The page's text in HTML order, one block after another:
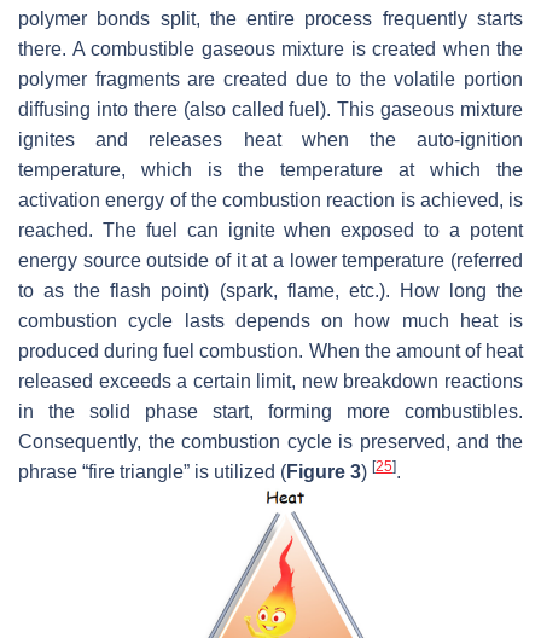
polymer bonds split, the entire process frequently starts
there. A combustible gaseous mixture is created when the
polymer fragments are created due to the volatile portion
diffusing into there (also called fuel). This gaseous mixture
ignites and releases heat when the auto-ignition
temperature, which is the temperature at which the
activation energy of the combustion reaction is achieved, is
reached. The fuel can ignite when exposed to a potent
energy source outside of it at a lower temperature (referred
to as the flash point) (spark, flame, etc.). How long the
combustion cycle lasts depends on how much heat is
produced during fuel combustion. When the amount of heat
released exceeds a certain limit, new breakdown reactions
in the solid phase start, forming more combustibles.
Consequently, the combustion cycle is preserved, and the
phrase “fire triangle” is utilized (Figure 3) [25].